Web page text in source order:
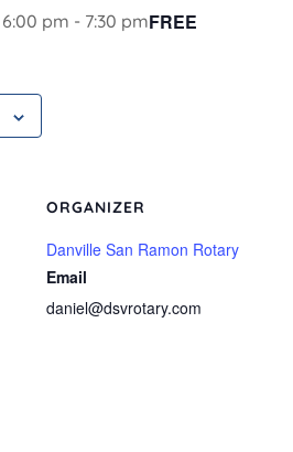
pm - 7:30 pmFREE
ORGANIZER
Danville San Ramon Rotary
Email
daniel@dsvrotary.com